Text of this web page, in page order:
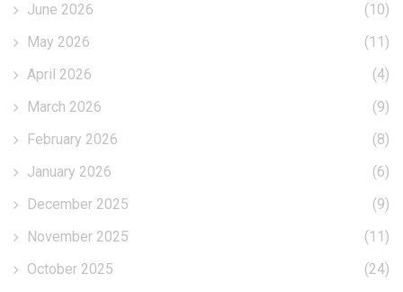
June 2026
(10)
May 2026
(11)
April 2026
(4)
March 2026
(9)
February 2026
(8)
January 2026
(6)
December 2025
(9)
November 2025
(11)
October 2025
(24)